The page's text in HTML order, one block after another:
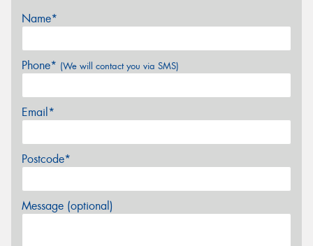
Name*
Phone* (We will contact you via SMS)
Email*
Postcode*
Message (optional)